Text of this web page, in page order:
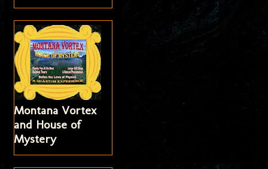
Montana Vortex
and House of
Mystery